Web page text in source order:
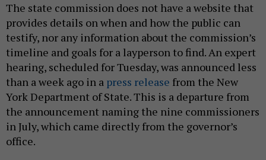
The state commission does not have a website that
provides details on when and how the public can
testify, nor any information about the commission’s
timeline and goals for a layperson to find. An expert
hearing, scheduled for Tuesday, was announced less
than a week ago in a press release from the New
York Department of State. This is a departure from
the announcement naming the nine commissioners
in July, which came directly from the governor’s
office.